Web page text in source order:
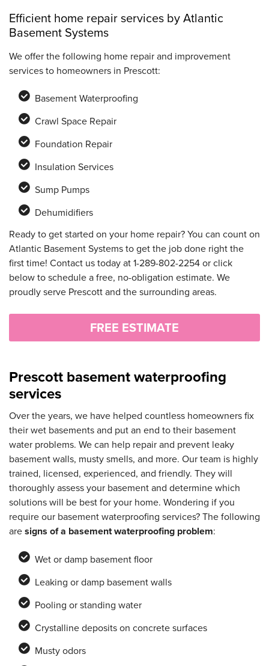
Efficient home repair services by Atlantic
Basement Systems
We offer the following home repair and improvement
services to homeowners in Prescott:
Basement Waterproofing
Crawl Space Repair
Foundation Repair
Insulation Services
Sump Pumps
Dehumidifiers
Ready to get started on your home repair? You can count on
Atlantic Basement Systems to get the job done right the
first time! Contact us today at1-289-802-2254or click
below to schedule a free, no-obligation estimate. We
proudly serve Prescott and the surrounding areas.
FREE ESTIMATE
Prescott basement waterproofing
services
Over the years, we have helped countless homeowners fix
their wet basements and put an end to their basement
water problems. We can help repair and prevent leaky
basement walls, musty smells, and more. Our team is highly
trained, licensed, experienced, and friendly. They will
thoroughly assess your basement and determine which
solutions will be best for your home. Wondering if you
require our basement waterproofing services? The following
aresigns of a basement waterproofing problem:
Wet or damp basement floor
Leaking or damp basement walls
Pooling or standing water
Crystalline deposits on concrete surfaces
Musty odors